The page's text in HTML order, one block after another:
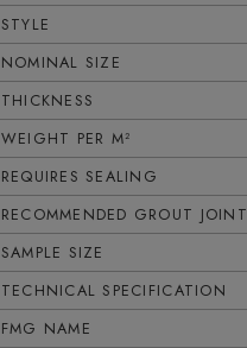
STYLE
NOMINAL SIZE
THICKNESS
WEIGHT PER M²
REQUIRES SEALING
RECOMMENDED GROUT JOINT
SAMPLE SIZE
TECHNICAL SPECIFICATION
FMG NAME